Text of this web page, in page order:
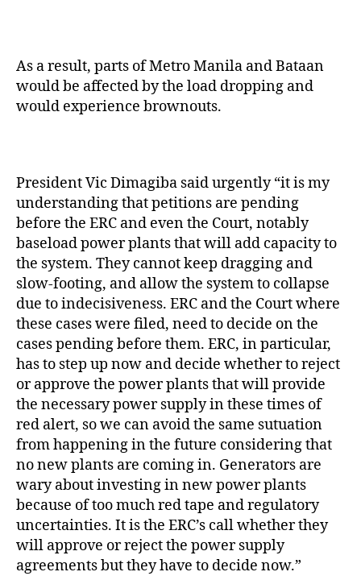
As a result, parts of Metro Manila and Bataan
would be affected by the load dropping and
would experience brownouts.
President Vic Dimagiba said urgently “it is my
understanding that petitions are pending
before the ERC and even the Court, notably
baseload power plants that will add capacity to
the system. They cannot keep dragging and
slow-footing, and allow the system to collapse
due to indecisiveness. ERC and the Court where
these cases were filed, need to decide on the
cases pending before them. ERC, in particular,
has to step up now and decide whether to reject
or approve the power plants that will provide
the necessary power supply in these times of
red alert, so we can avoid the same sutuation
from happening in the future considering that
no new plants are coming in. Generators are
wary about investing in new power plants
because of too much red tape and regulatory
uncertainties. It is the ERC’s call whether they
will approve or reject the power supply
agreements but they have to decide now.”